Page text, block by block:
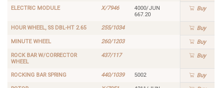
ELECTRIC MODULE X/7946
4000/JUN
667.20
Buy
HOUR WHEEL, SS DBL-HT 2.65 255/1034 Buy
MINUTE WHEEL 260/1203 Buy
ROCK BAR W/CORRECTOR
WHEEL
437/117 Buy
ROCKING BAR SPRING 440/1039 5002 Buy